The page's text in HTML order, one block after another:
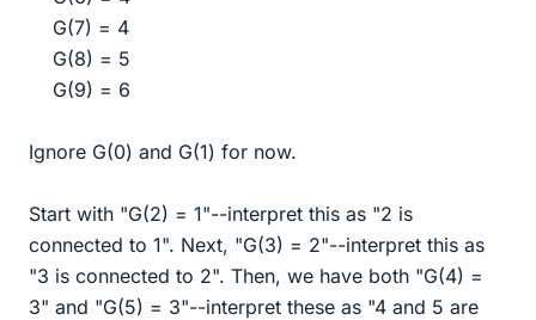
G(7) = 4
G(8) = 5
G(9) = 6​
Ignore G(0) and G(1) for now.
Start with "G(2) = 1"--interpret this as "2 is
connected to 1". Next, "G(3) = 2"--interpret this as
"3 is connected to 2". Then, we have both "G(4) =
3" and "G(5) = 3"--interpret these as "4 and 5 are